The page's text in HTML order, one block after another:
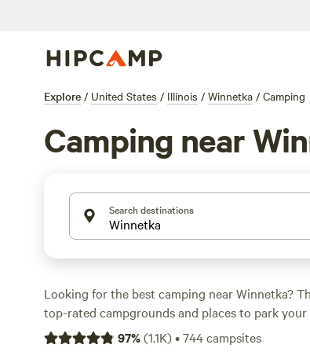
Explore / United States / Illinois / Winnetka / Camping
Camping near
Search destinations
Looking for the best camping near Winnetka?
top-rated campgrounds and places to park
within a short distance of Illinois hiking, biking,
97%(1.1K)•744campsites